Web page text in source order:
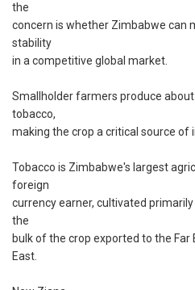
the
concern is whether Zimbabwe can
stability
in a competitive global market.
Smallholder farmers produce
tobacco,
making the crop a critical source of
Tobacco is Zimbabwe's largest
foreign
currency earner, cultivated
the
bulk of the crop exported to the Far
East.